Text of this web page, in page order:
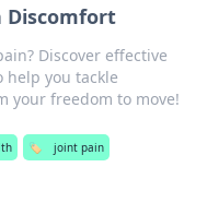
Discomfort
Discover effective
you tackle
your freedom to move!
🏷️ joint pain